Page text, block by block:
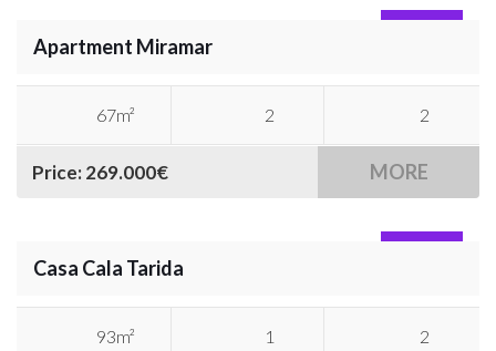
SOLD
Apartment Miramar
67m² 2 2
Price: 269.000€ MORE
SOLD
Casa Cala Tarida
93m² 1 2